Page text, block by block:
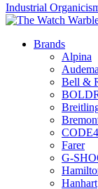
Industrial
Brands
Alpina
Bell &
Farer
G-
Hanhart